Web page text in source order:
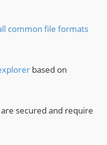
common file formats
based on
are secured and require